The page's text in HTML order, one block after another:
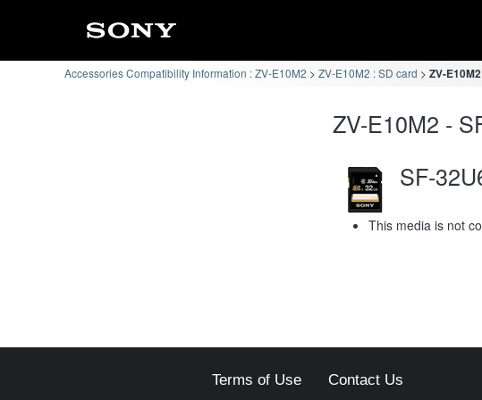
Accessories Compatibility Information : ZV-E10M2 ZV-E10M2 : SD card ZV-
ZV-E10M2 -
SF-
This media is not
Terms of Use Contact Us